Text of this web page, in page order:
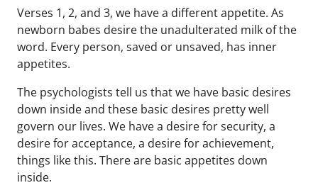
Verses 1, 2, and 3, we have a different appetite. As
newborn babes desire the unadulterated milk of the
word. Every person, saved or unsaved, has inner
appetites.
The psychologists tell us that we have basic desires
down inside and these basic desires pretty well
govern our lives. We have a desire for security, a
desire for acceptance, a desire for achievement,
things like this. There are basic appetites down
inside.